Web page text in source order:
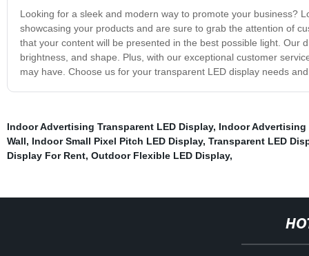
Looking for a sleek and modern way to promote your business?
showcasing your products and are sure to grab the attention of
that your content will be presented in the best possible light. Our
brightness, and shape. Plus, with our exceptional customer
may have. Choose us for your transparent LED display needs
Indoor Advertising Transparent LED Display, Indoor Advertising
Wall, Indoor Small Pixel Pitch LED Display, Transparent LED
Display For Rent, Outdoor Flexible LED Display,